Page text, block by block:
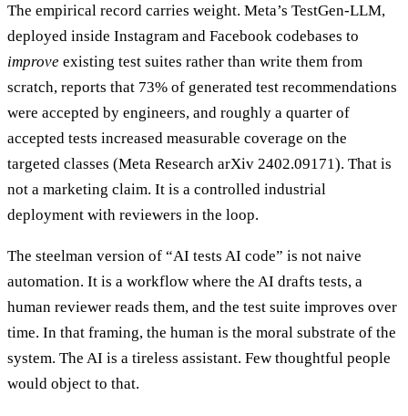
The empirical record carries weight. Meta’s TestGen-LLM,
deployed inside Instagram and Facebook codebases to
improve existing test suites rather than write them from
scratch, reports that 73% of generated test recommendations
were accepted by engineers, and roughly a quarter of
accepted tests increased measurable coverage on the
targeted classes (Meta Research arXiv 2402.09171). That is
not a marketing claim. It is a controlled industrial
deployment with reviewers in the loop.
The steelman version of “AI tests AI code” is not naive
automation. It is a workflow where the AI drafts tests, a
human reviewer reads them, and the test suite improves over
time. In that framing, the human is the moral substrate of the
system. The AI is a tireless assistant. Few thoughtful people
would object to that.